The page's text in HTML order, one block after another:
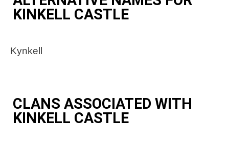
KINKELL CASTLE
Kynkell
CLANS ASSOCIATED WITH
KINKELL CASTLE